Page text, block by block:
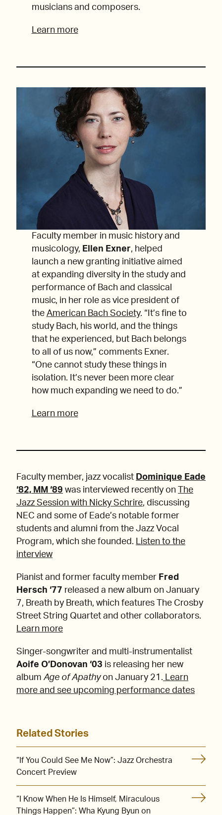
musicians and composers.
Learn more
Faculty member in music history and
musicology, Ellen Exner, helped
launch a new granting initiative aimed
at expanding diversity in the study and
performance of Bach and classical
music, in her role as vice president of
the American Bach Society. “It’s fine to
study Bach, his world, and the things
that he experienced, but Bach belongs
to all of us now,” comments Exner.
“One cannot study these things in
isolation. It’s never been more clear
how much expanding we need to do.”
Learn more
Faculty member, jazz vocalist Dominique Eade
‘82, MM ‘89 was interviewed recently on
The
Jazz Session with Nicky Schrire, discussing
NEC and some of Eade’s notable former
students and alumni from the Jazz Vocal
Program, which she founded. Listen to the
interview
Pianist and former faculty member Fred
Hersch ‘77 released a new album on January
7, Breath by Breath, which features The Crosby
Street String Quartet and other collaborators.
Learn more
Singer-songwriter and multi-instrumentalist
Aoife O’Donovan ‘03 is releasing her new
albumAge of Apathyon January 21. Learn
more and see upcoming performance dates
Related Stories
“If You Could See Me Now”: Jazz Orchestra
Concert Preview
“I Know When He Is Himself, Miraculous
Things Happen”: Wha Kyung Byun on